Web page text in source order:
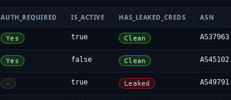
AUTH_REQUIRED IS_ACTIVE HAS_LEAKED_CREDS ASN
Yes true Clean AS37963
Yes false Clean AS45102
- true Leaked AS49791